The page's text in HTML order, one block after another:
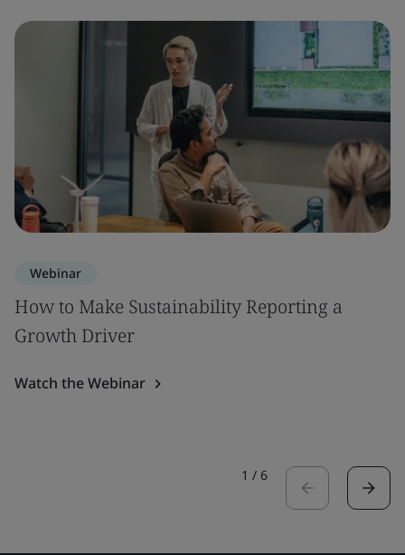
Webinar
How to Make Sustainability Reporting a
Growth Driver
Watch the Webinar
1 / 6